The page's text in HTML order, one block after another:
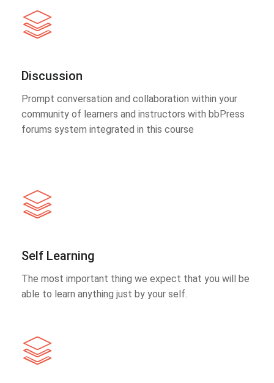
Discussion
Prompt conversation and collaboration within your
community of learners and instructors with bbPress
forums system integrated in this course
Self Learning
The most important thing we expect that you will be
able to learn anything just by your self.